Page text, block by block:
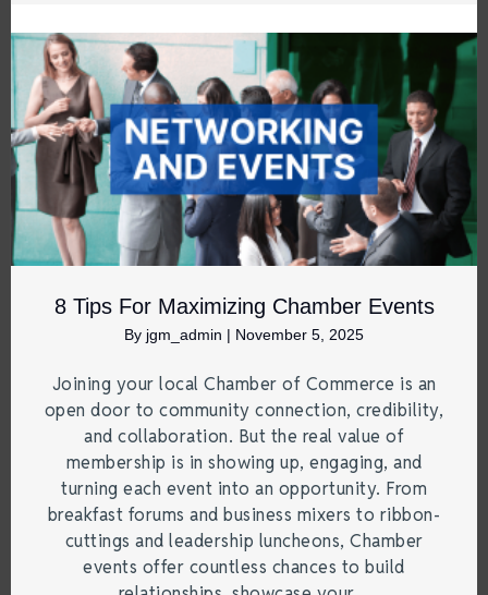
8 Tips For Maximizing Chamber Events
By jgm_admin | November 5, 2025
Joining your local Chamber of Commerce is an
open door to community connection, credibility,
and collaboration. But the real value of
membership is in showing up, engaging, and
turning each event into an opportunity. From
breakfast forums and business mixers to ribbon-
cuttings and leadership luncheons, Chamber
events offer countless chances to build